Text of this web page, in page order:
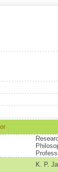
K. P.